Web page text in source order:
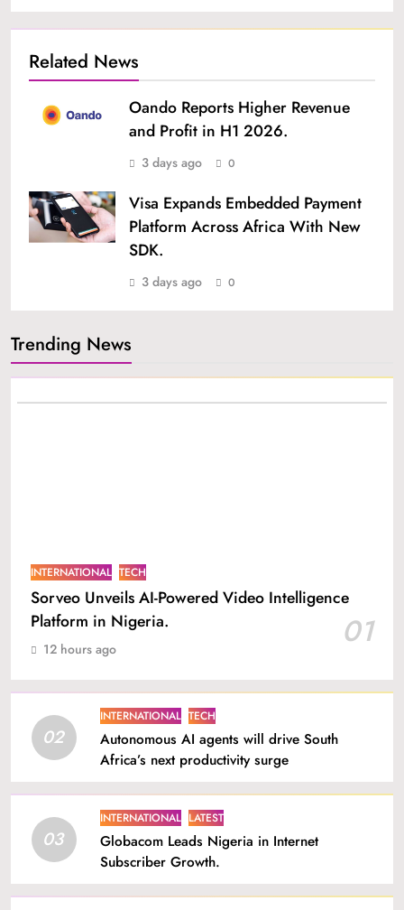
Related News
Oando Reports Higher Revenue
and Profit in H1 2026.
3 days ago 0
Visa Expands Embedded Payment
Platform Across Africa With New
SDK.
3 days ago 0
Trending News
INTERNATIONAL TECH
Sorveo Unveils AI-Powered Video Intelligence
Platform in Nigeria.
01
12 hours ago
02
INTERNATIONAL TECH
Autonomous AI agents will drive South
Africa’s next productivity surge
03
INTERNATIONAL LATEST
Globacom Leads Nigeria in Internet
Subscriber Growth.